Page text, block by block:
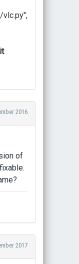
2016
of
2017